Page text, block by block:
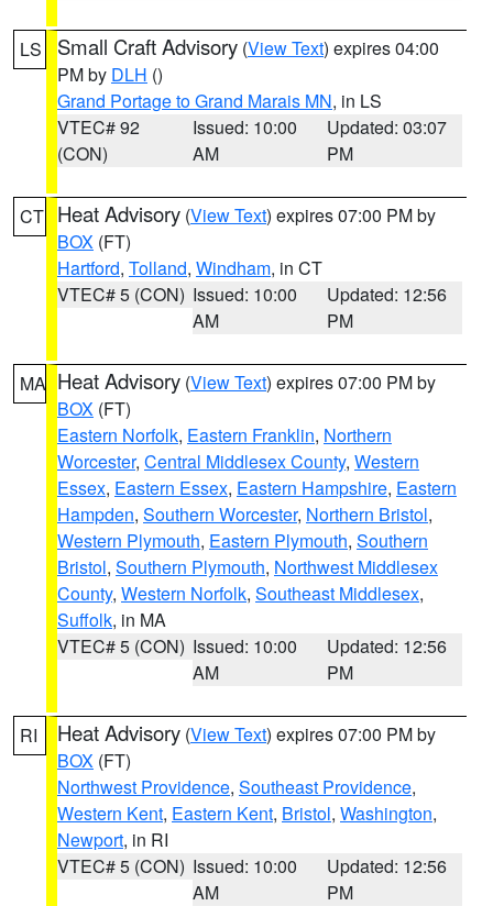
LS Small Craft Advisory (View Text) expires 04:00
PM by DLH ()
Grand Portage to Grand Marais MN, in LS
VTEC# 92
(CON)
Issued: 10:00
AM
Updated: 03:07
PM
CT Heat Advisory (View Text) expires 07:00 PM by
BOX (FT)
Hartford, Tolland, Windham, in CT
VTEC# 5 (CON) Issued: 10:00
AM
Updated: 12:56
PM
MA Heat Advisory (View Text) expires 07:00 PM by
BOX (FT)
Eastern Norfolk, Eastern Franklin, Northern
Worcester, Central Middlesex County, Western
Essex, Eastern Essex, Eastern Hampshire, Eastern
Hampden, Southern Worcester, Northern Bristol,
Western Plymouth, Eastern Plymouth, Southern
Bristol, Southern Plymouth, Northwest Middlesex
County, Western Norfolk, Southeast Middlesex,
Suffolk, in MA
VTEC# 5 (CON) Issued: 10:00
AM
Updated: 12:56
PM
RI Heat Advisory (View Text) expires 07:00 PM by
BOX (FT)
Northwest Providence, Southeast Providence,
Western Kent, Eastern Kent, Bristol, Washington,
Newport, in RI
VTEC# 5 (CON) Issued: 10:00
AM
Updated: 12:56
PM